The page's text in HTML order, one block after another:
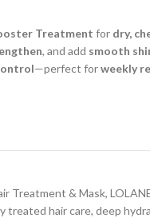
Treatment for dry,
, and add smooth
—perfect forweekly
Treatment & Mask,
treated hair care, deep